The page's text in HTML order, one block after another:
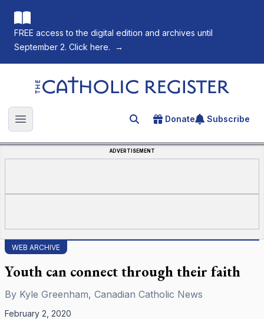
FREE access to the digital edition and archives until
September 2. Click here.
→
The Catholic Register
Open main menu Search for an article
Donate Subscribe
ADVERTISEMENT
WEB ARCHIVE
Youth can connect through their faith
By Kyle Greenham, Canadian Catholic News
February 2, 2020